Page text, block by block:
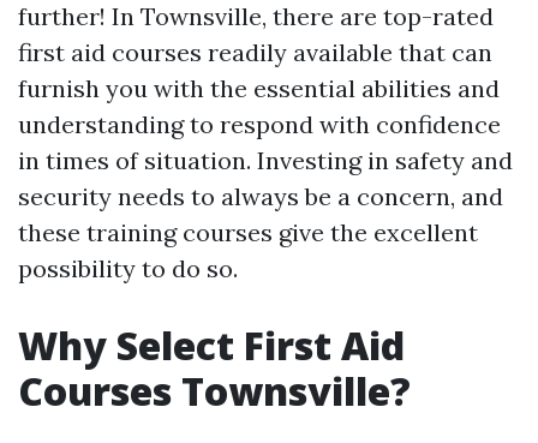
further! In Townsville, there are top-rated
first aid courses readily available that can
furnish you with the essential abilities and
understanding to respond with confidence
in times of situation. Investing in safety and
security needs to always be a concern, and
these training courses give the excellent
possibility to do so.
Why Select First Aid
Courses Townsville?